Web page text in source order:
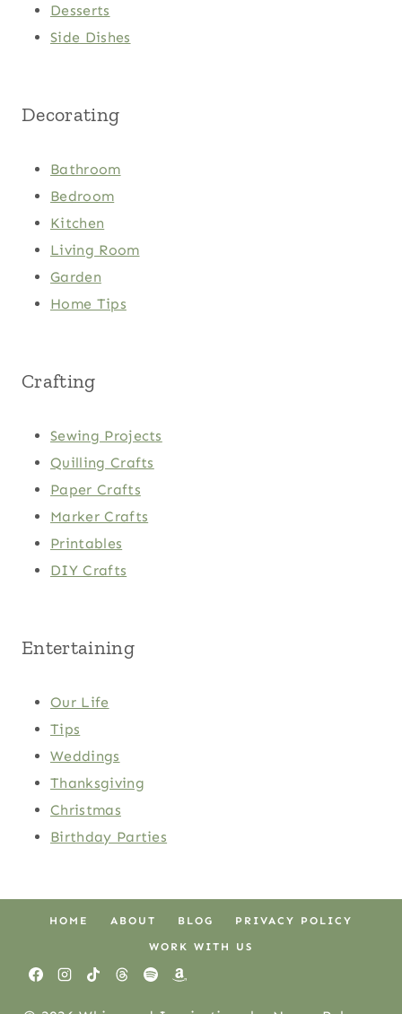
Desserts
Side Dishes
Decorating
Bathroom
Bedroom
Kitchen
Living Room
Garden
Home Tips
Crafting
Sewing Projects
Quilling Crafts
Paper Crafts
Marker Crafts
Printables
DIY Crafts
Entertaining
Our Life
Tips
Weddings
Thanksgiving
Christmas
Birthday Parties
HOME ABOUT BLOG PRIVACY POLICY
WORK WITH US